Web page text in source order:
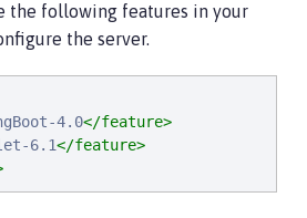
the following features in your
the server.
4.0</feature>
6.1</feature>